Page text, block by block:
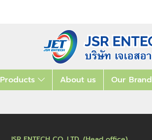
Products About us Our Brand